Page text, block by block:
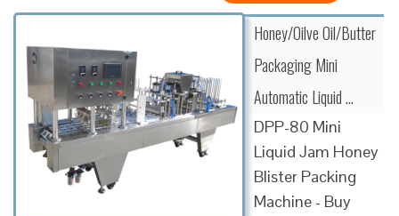
Honey/Oilve Oil/Butter
Packaging Mini
Automatic Liquid …
DPP-80 Mini
Liquid Jam Honey
Blister Packing
Machine - Buy